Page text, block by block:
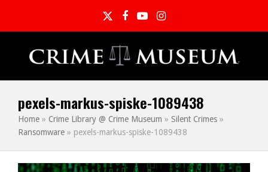
TwitterFacebook
YouTubeInstagram
pexels-markus-spiske-1089438
Home » Crime Library @ Crime Museum » Silent Crimes »
Ransomware » pexels-markus-spiske-1089438